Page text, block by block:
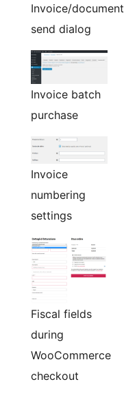
Invoice/document
send dialog
Invoice batch
purchase
Invoice
numbering
settings
Fiscal fields
during
WooCommerce
checkout